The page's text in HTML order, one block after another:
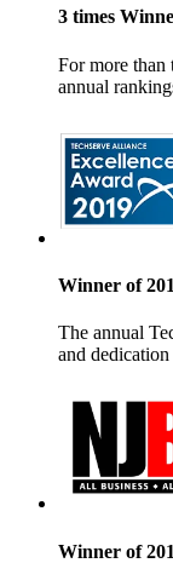
3 times
For more than
annual
Winner of
The annual
and
Winner of